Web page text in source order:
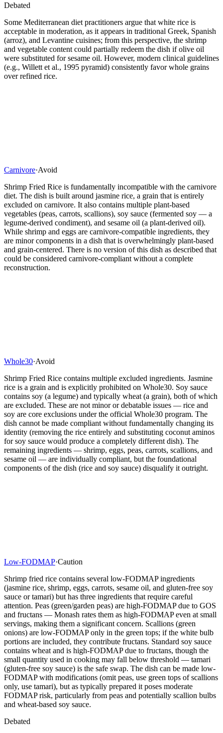
Debated
Some Mediterranean diet practitioners argue that white rice is
acceptable in moderation, as it appears in traditional Greek, Spanish
(arroz), and Levantine cuisines; from this perspective, the shrimp
and vegetable content could partially redeem the dish if olive oil
were substituted for sesame oil. However, modern clinical guidelines
(e.g., Willett et al., 1995 pyramid) consistently favor whole grains
over refined rice.
Carnivore·Avoid
Shrimp Fried Rice is fundamentally incompatible with the carnivore
diet. The dish is built around jasmine rice, a grain that is entirely
excluded on carnivore. It also contains multiple plant-based
vegetables (peas, carrots, scallions), soy sauce (fermented soy — a
legume-derived condiment), and sesame oil (a plant-derived oil).
While shrimp and eggs are carnivore-compatible ingredients, they
are minor components in a dish that is overwhelmingly plant-based
and grain-centered. There is no version of this dish as described that
could be considered carnivore-compliant without a complete
reconstruction.
Whole30·Avoid
Shrimp Fried Rice contains multiple excluded ingredients. Jasmine
rice is a grain and is explicitly prohibited on Whole30. Soy sauce
contains soy (a legume) and typically wheat (a grain), both of which
are excluded. These are not minor or debatable issues — rice and
soy are core exclusions under the official Whole30 program. The
dish cannot be made compliant without fundamentally changing its
identity (removing the rice entirely and substituting coconut aminos
for soy sauce would produce a completely different dish). The
remaining ingredients — shrimp, eggs, peas, carrots, scallions, and
sesame oil — are individually compliant, but the foundational
components of the dish (rice and soy sauce) disqualify it outright.
Low-FODMAP·Caution
Shrimp fried rice contains several low-FODMAP ingredients
(jasmine rice, shrimp, eggs, carrots, sesame oil, and gluten-free soy
sauce or tamari) but has three ingredients that require careful
attention. Peas (green/garden peas) are high-FODMAP due to GOS
and fructans — Monash rates them as high-FODMAP even at small
servings, making them a significant concern. Scallions (green
onions) are low-FODMAP only in the green tops; if the white bulb
portions are included, they contribute fructans. Standard soy sauce
contains wheat and is high-FODMAP due to fructans, though the
small quantity used in cooking may fall below threshold — tamari
(gluten-free soy sauce) is the safe swap. The dish can be made low-
FODMAP with modifications (omit peas, use green tops of scallions
only, use tamari), but as typically prepared it poses moderate
FODMAP risk, particularly from peas and potentially scallion bulbs
and wheat-based soy sauce.
Debated